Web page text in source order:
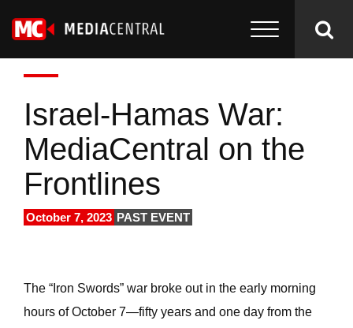
Israel-Hamas War:
MediaCentral on the
Frontlines
October 7, 2023 PAST EVENT
The “Iron Swords” war broke out in the early morning
hours of October 7—fifty years and one day from the